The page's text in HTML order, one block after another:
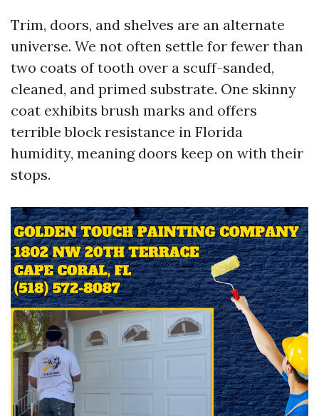
Trim, doors, and shelves are an alternate
universe. We not often settle for fewer than
two coats of tooth over a scuff-sanded,
cleaned, and primed substrate. One skinny
coat exhibits brush marks and offers
terrible block resistance in Florida
humidity, meaning doors keep on with their
stops.